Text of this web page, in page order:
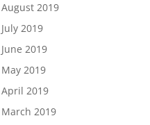
August 2019
July 2019
June 2019
May 2019
April 2019
March 2019